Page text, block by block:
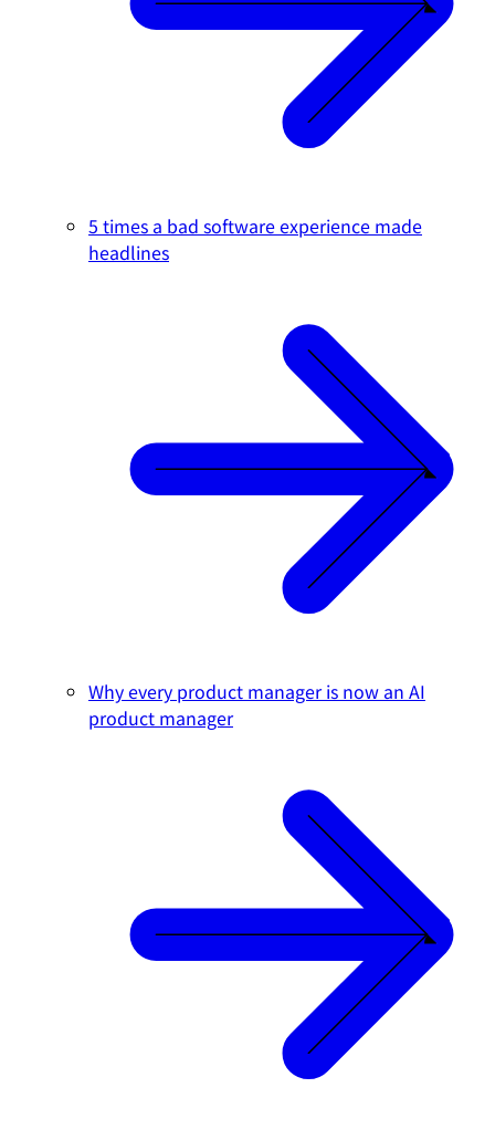
5 times a bad software experience made
headlines
Why every product manager is now an AI
product manager